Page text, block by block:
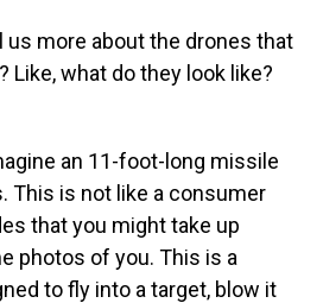
us more about the drones that
Like, what do they look like?
an 11-foot-long missile
This is not like a consumer
that you might take up
photos of you. This is a
to fly into a target, blow it